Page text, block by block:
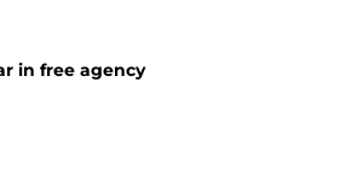
in free agency